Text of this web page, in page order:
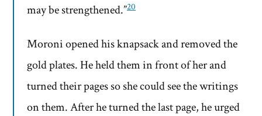
may be strengthened.”20
Moroni opened his knapsack and removed the
gold plates. He held them in front of her and
turned their pages so she could see the writings
on them. After he turned the last page, he urged